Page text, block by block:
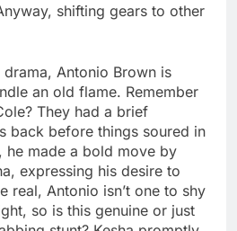
shifting gears to other
drama, Antonio Brown is
an old flame. Remember
They had a brief
back before things soured in
he made a bold move by
expressing his desire to
real, Antonio isn’t one to shy
so is this genuine or just